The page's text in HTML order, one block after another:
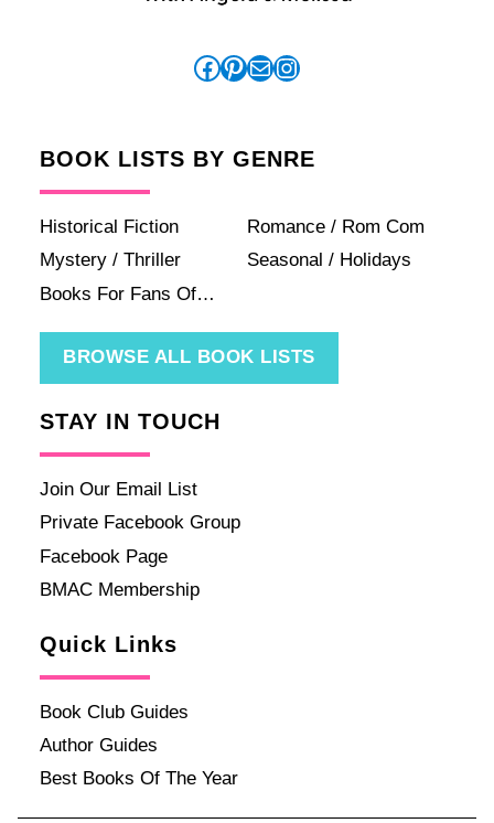
Facebook
Pinterest
MailInstagram
BOOK LISTS BY GENRE
Historical Fiction
Romance / Rom Com
Mystery / Thriller
Seasonal / Holidays
Books For Fans Of…
BROWSE ALL BOOK LISTS
STAY IN TOUCH
Join Our Email List
Private Facebook Group
Facebook Page
BMAC Membership
Quick Links
Book Club Guides
Author Guides
Best Books Of The Year